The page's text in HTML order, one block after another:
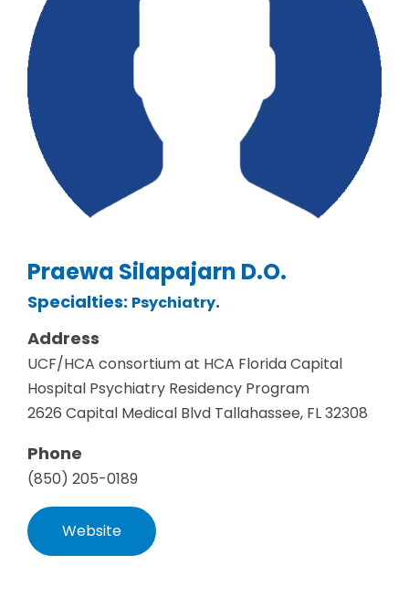
Praewa Silapajarn D.O.
Specialties: Psychiatry.
Address
UCF/HCA consortium at HCA Florida Capital
Hospital Psychiatry Residency Program
2626 Capital Medical Blvd Tallahassee, FL 32308
Phone
(850) 205-0189
Website